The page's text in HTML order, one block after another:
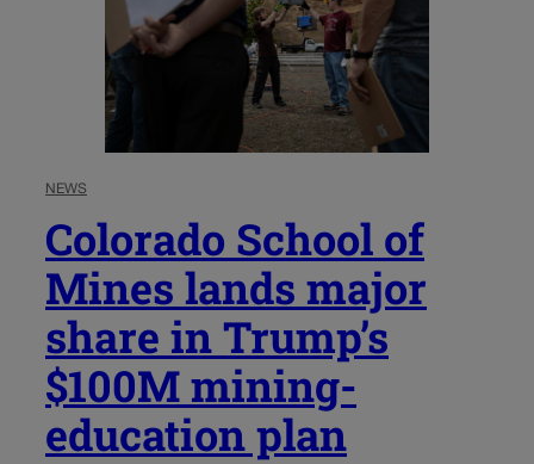
NEWS
Colorado School of
Mines lands major
share in Trump’s
$100M mining-
education plan